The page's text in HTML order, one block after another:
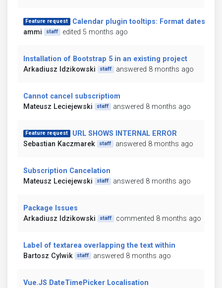
Feature request
Calendar plugin tooltips: Format dates
ammi
staff edited 5 months ago
Installation of Bootstrap 5 in an existing project
Arkadiusz Idzikowski
staff answered 8 months ago
Cannot cancel subscriptiom
Mateusz Leciejewski
staff answered 8 months ago
Feature request
URL SHOWS INTERNAL ERROR
Sebastian Kaczmarek
staff answered 8 months ago
Subscription Cancelation
Mateusz Leciejewski
staff answered 8 months ago
Package Issues
Arkadiusz Idzikowski
staff commented 8 months ago
Label of textarea overlapping the text within
Bartosz Cylwik
staff answered 8 months ago
Vue.JS DateTimePicker Localisation